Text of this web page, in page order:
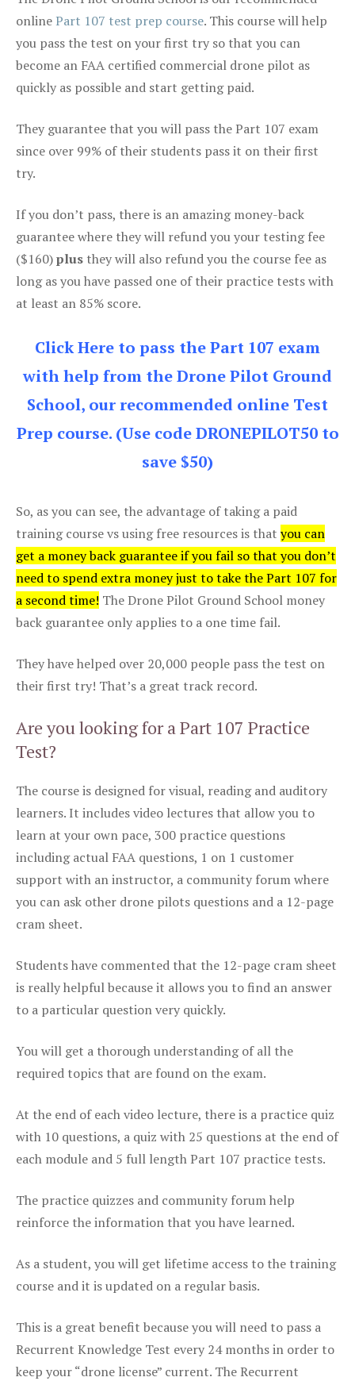
onlinePart 107 test prep course. This course will help
you pass the test on your first try so that you can
become an FAA certified commercial drone pilot as
quickly as possible and start getting paid.
They guarantee that you will pass the Part 107 exam
since over 99% of their students pass it on their first
try.
If you don’t pass, there is an amazing money-back
guarantee where they will refund you your testing fee
($160)plus they will also refund you the course fee as
long as you have passed one of their practice tests with
at least an 85% score.
Click Here to pass the Part 107 exam
with help from the Drone Pilot Ground
School, our recommended online Test
Prep course. (Use code DRONEPILOT50 to
save $50)
So, as you can see, the advantage of taking a paid
training course vs using free resources is that you can
get a money back guarantee if you fail so that you don’t
need to spend extra money just to take the Part 107 for
a second time! The Drone Pilot Ground School money
back guarantee only applies to a one time fail.
They have helped over 20,000 people pass the test on
their first try! That’s a great track record.
Are you looking for a Part 107 Practice
Test?
The course is designed for visual, reading and auditory
learners. It includes video lectures that allow you to
learn at your own pace, 300 practice questions
including actual FAA questions, 1 on 1 customer
support with an instructor, a community forum where
you can ask other drone pilots questions and a 12-page
cram sheet.
Students have commented that the 12-page cram sheet
is really helpful because it allows you to find an answer
to a particular question very quickly.
You will get a thorough understanding of all the
required topics that are found on the exam.
At the end of each video lecture, there is a practice quiz
with 10 questions, a quiz with 25 questions at the end of
each module and 5 full length Part 107 practice tests.
The practice quizzes and community forum help
reinforce the information that you have learned.
As a student, you will get lifetime access to the training
course and it is updated on a regular basis.
This is a great benefit because you will need to pass a
Recurrent Knowledge Test every 24 months in order to
keep your “drone license” current. The Recurrent